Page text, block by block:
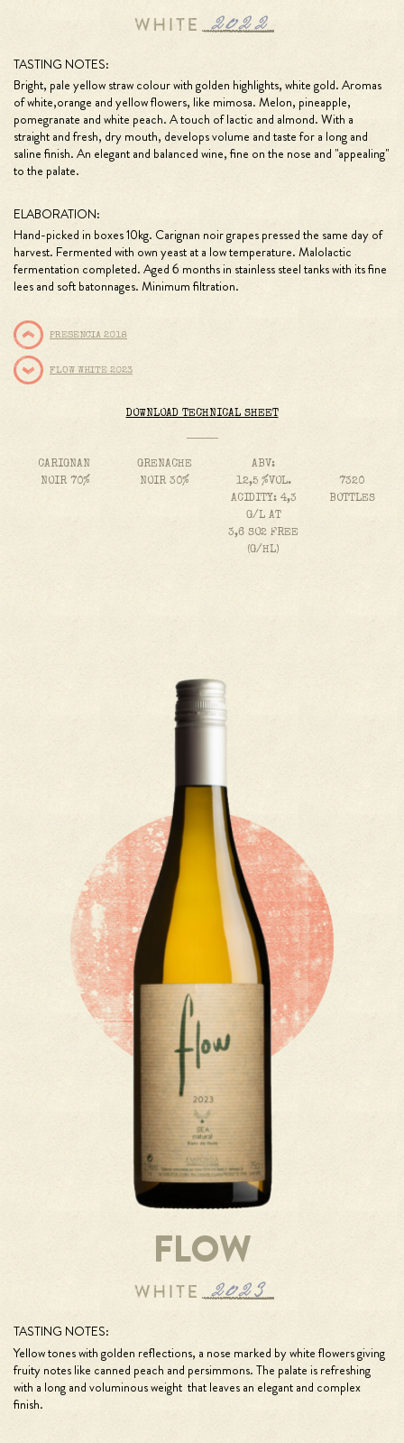
TASTING NOTES:
Bright, pale yellow straw colour with golden highlights, white gold. Aromas
of white,orange and yellow flowers, like mimosa. Melon, pineapple,
pomegranate and white peach. A touch of lactic and almond. With a
straight and fresh, dry mouth, develops volume and taste for a long and
saline ﬁnish. An elegant and balanced wine, ﬁne on the nose and "appealing"
to the palate.
ELABORATION:
Hand-picked in boxes 10kg. Carignan noir grapes pressed the same day of
harvest. Fermented with own yeast at a low temperature. Malolactic
fermentation completed. Aged 6 months in stainless steel tanks with its ﬁne
lees and soft batonnages. Minimum ﬁltration.
PRESENCIA 2018
FLOW WHITE 2023
DOWNLOAD TECHNICAL SHEET
CARIGNAN
NOIR 70%
GRENACHE
NOIR 30%
ABV:
12,5 %VOL.
ACIDITY: 4,3
G/L AT
3,6 SO2 FREE
(G/HL)
7320
BOTTLES
FLOW
TASTING NOTES:
Yellow tones with golden reflections, a nose marked by white flowers giving
fruity notes like canned peach and persimmons. The palate is refreshing
with a long and voluminous weight that leaves an elegant and complex
finish.